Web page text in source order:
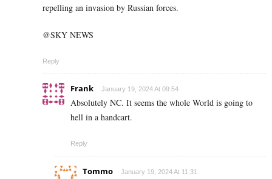
repelling an invasion by Russian forces.
@SKY NEWS
Reply
Frank January 19, 2024 At 09:54
Absolutely NC. It seems the whole World is going to
hell in a handcart.
Reply
Tommo January 19, 2024 At 11:31